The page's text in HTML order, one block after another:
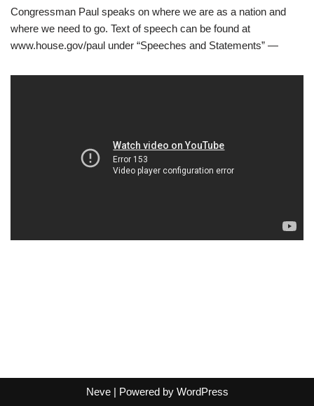
Congressman Paul speaks on where we are as a nation and
where we need to go. Text of speech can be found at
www.house.gov/paul under “Speeches and Statements” —
Neve| Powered by WordPress